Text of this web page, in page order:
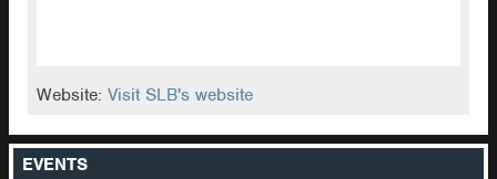
Website:Visit SLB's website
EVENTS